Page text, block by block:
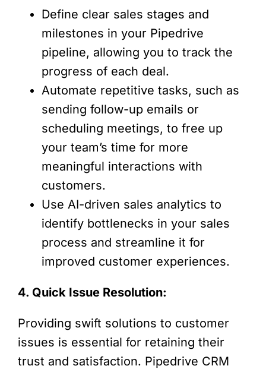
Define clear sales stages and
milestones in your Pipedrive
pipeline, allowing you to track the
progress of each deal.
Automate repetitive tasks, such as
sending follow-up emails or
scheduling meetings, to free up
your team’s time for more
meaningful interactions with
customers.
Use AI-driven sales analytics to
identify bottlenecks in your sales
process and streamline it for
improved customer experiences.
4. Quick Issue Resolution:
Providing swift solutions to customer
issues is essential for retaining their
trust and satisfaction. Pipedrive CRM